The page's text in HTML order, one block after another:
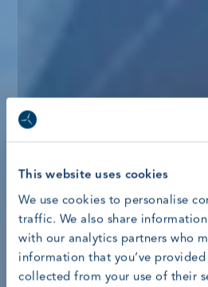
This website uses cookies
We use cookies to personalise
traffic. We also share
with our analytics partners who
information that you’ve
collected from your use of their